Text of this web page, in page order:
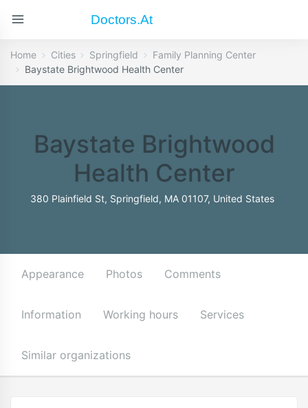
Doctors.at
Home Cities Springfield
Family Planning Center
Baystate Brightwood Health Center
Baystate Brightwood
Health Center
380 Plainfield St, Springfield, MA 01107, United States
Appearance Photos Comments
Information Working hours Services
Similar organizations